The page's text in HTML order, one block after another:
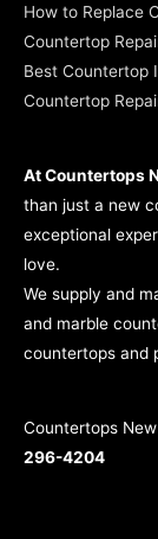
How to Replace
Countertop
Best Countertop
Countertop
At Countertops
than just a new
exceptional
love.
We supply and
and marble
countertops and
Countertops
296-4204